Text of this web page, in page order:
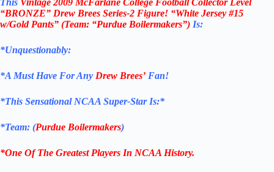
“BRONZE” Drew Brees Series-2 Figure! “White Jersey #15
w/Gold Pants” (Team: “Purdue Boilermakers”) Is:
*Unquestionably:
*A Must Have For Any Drew Brees’ Fan!
*This Sensational NCAA Super-Star Is:*
*Team: (Purdue Boilermakers)
*One Of The Greatest Players In NCAA History.